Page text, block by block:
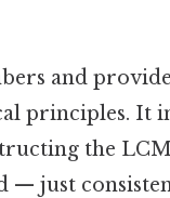
and
principles. It
the
just